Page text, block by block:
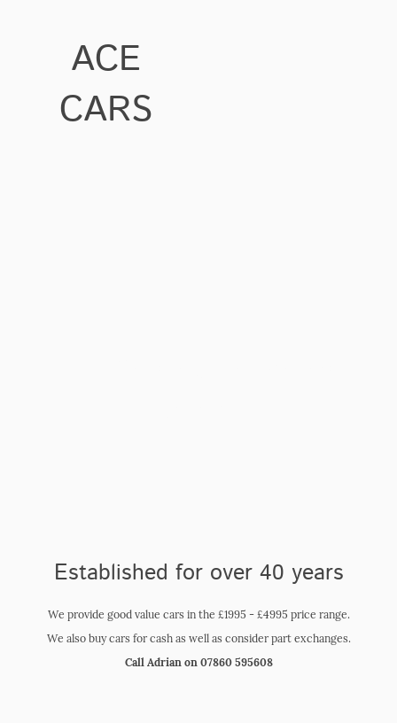
ACE
CARS
Established for over 40 years
We provide good value cars in the £1995 - £4995 price range.
We also buy cars for cash as well as consider part exchanges.
Call Adrian on 07860 595608